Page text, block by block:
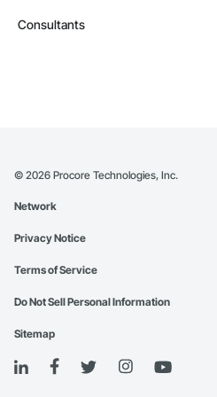
Consultants
© 2026 Procore Technologies, Inc.
Network
Privacy Notice
Terms of Service
Do Not Sell Personal Information
Sitemap